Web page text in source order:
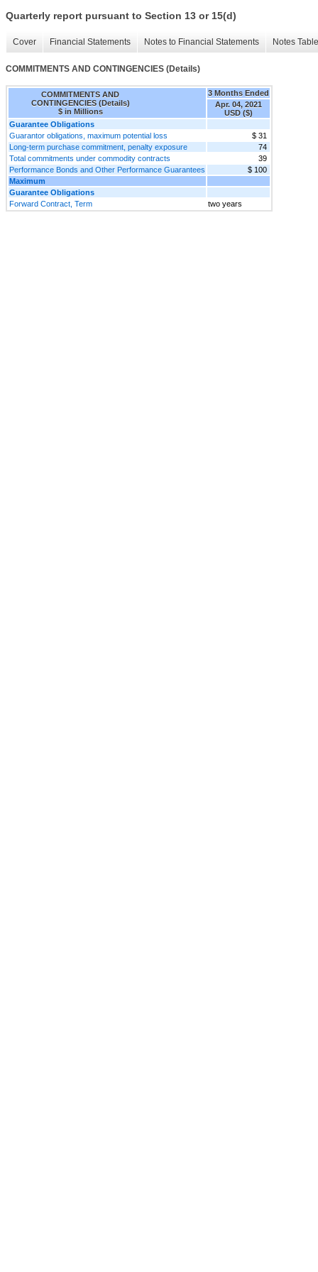
Quarterly report pursuant to Section 13 or 15(d)
Cover Financial Statements Notes to Financial Statements Notes
COMMITMENTS AND CONTINGENCIES (Details)
COMMITMENTS AND
CONTINGENCIES (Details)
$ in Millions
3 Months Ended
Apr. 04, 2021
USD ($)
Guarantee Obligations
Guarantor obligations, maximum potential loss
$ 31
Long-term purchase commitment, penalty exposure
74
Total commitments under commodity contracts
39
Performance Bonds and Other Performance Guarantees
$ 100
Maximum
Guarantee Obligations
Forward Contract, Term
two years